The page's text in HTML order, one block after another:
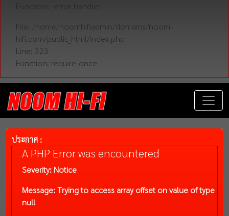
Function: _error_handler
File: /home/noomhifiadmin/domains/noom-
hifi.com/public_html/index.php
Line: 323
Function: require_once
ประกาศ :
A PHP Error was encountered
Severity: Notice
Message: Trying to access array offset on value of type
null